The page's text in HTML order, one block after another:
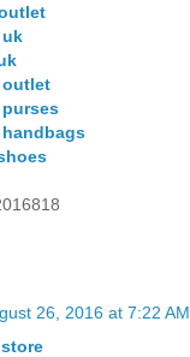
uk
outlet
26, 2016 at 7:22 AM